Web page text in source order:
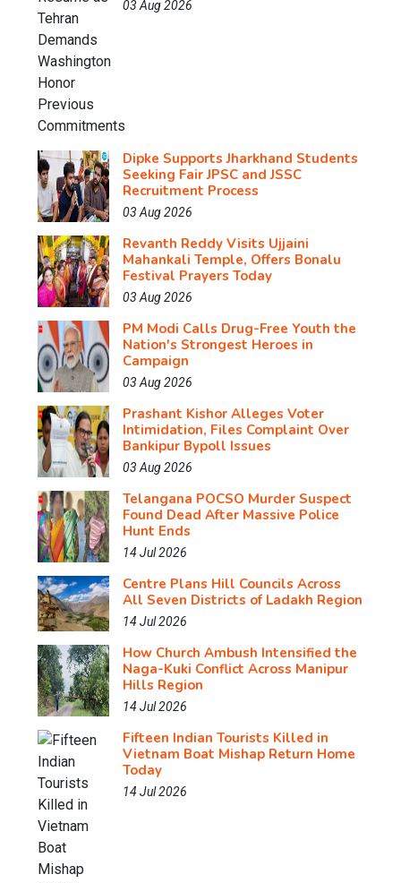
03 Aug 2026
Dipke Supports Jharkhand Students
Seeking Fair JPSC and JSSC
Recruitment Process
03 Aug 2026
Revanth Reddy Visits Ujjaini
Mahankali Temple, Offers Bonalu
Festival Prayers Today
03 Aug 2026
PM Modi Calls Drug-Free Youth the
Nation's Strongest Heroes in
Campaign
03 Aug 2026
Prashant Kishor Alleges Voter
Intimidation, Files Complaint Over
Bankipur Bypoll Issues
03 Aug 2026
Telangana POCSO Murder Suspect
Found Dead After Massive Police
Hunt Ends
14 Jul 2026
Centre Plans Hill Councils Across
All Seven Districts of Ladakh Region
14 Jul 2026
How Church Ambush Intensified the
Naga-Kuki Conflict Across Manipur
Hills Region
14 Jul 2026
Fifteen Indian Tourists Killed in
Vietnam Boat Mishap Return Home
Today
14 Jul 2026